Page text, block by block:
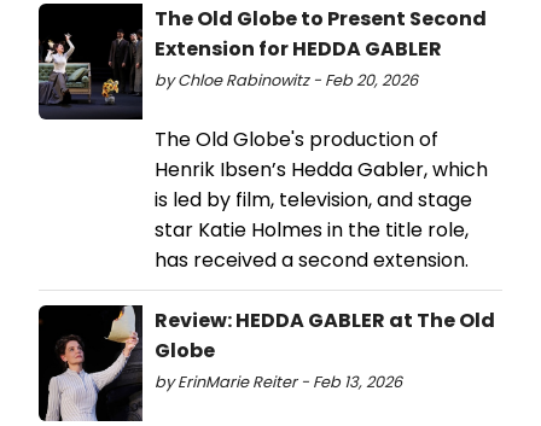
The Old Globe to Present Second
Extension for HEDDA GABLER
by Chloe Rabinowitz - Feb 20, 2026
The Old Globe's production of
Henrik Ibsen’s Hedda Gabler, which
is led by film, television, and stage
star Katie Holmes in the title role,
has received a second extension.
Review: HEDDA GABLER at The Old
Globe
by ErinMarie Reiter - Feb 13, 2026